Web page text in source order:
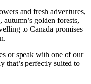
and fresh adventures,
golden forests,
to Canada promises
or speak with one of our
that’s perfectly suited to